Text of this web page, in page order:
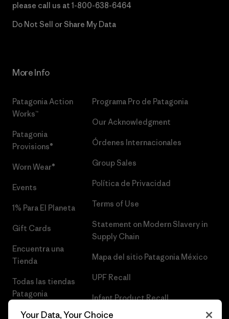
please call us at 1-800-638-6464
Do Not Sell or Share My Data
More Info
Patagonia Action
Works™
Patagonia
Provisions®
Worn Wear®
Events
1% Para El Planeta
Gift Cards
Encuentra una
Tienda
Todas las tiendas
Patagonia
Trabaja con
Programa Pro de Patagonia
Our Acknowledgment
Órdenes Internacionales
Group Sales
Política de Privacidad
Terms of Use
Statement on Modern Slavery in
Supply Chain
Mapa del sitio Patagonia México
UPF Recall
Infant Product Recall
Your Data, Your Choice